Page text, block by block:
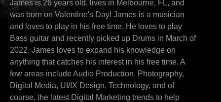
James is 26 years old, lives in Melbourne, FL, and
was born on Valentine's Day! James is a musician
and loves to play in his free time. He loves to play
Bass guitar and recently picked up Drums in March of
2022. James loves to expand his knowledge on
anything that catches his interest in his free time. A
few areas include Audio Production, Photography,
Digital Media, UI/IX Design, Technology, and of
course, the latest Digital Marketing trends to help